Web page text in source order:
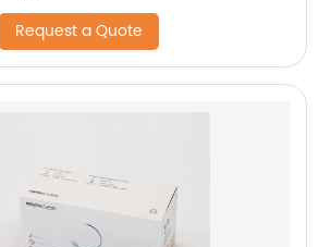
Request a Quote